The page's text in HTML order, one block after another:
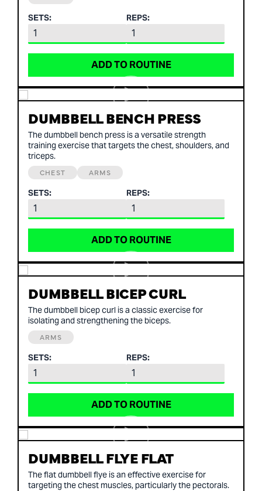
SETS: REPS:
ADD TO ROUTINE
DUMBBELL BENCH PRESS
The dumbbell bench press is a versatile strength
training exercise that targets the chest, shoulders, and
triceps.
CHEST ARMS
SETS: REPS:
ADD TO ROUTINE
DUMBBELL BICEP CURL
The dumbbell bicep curl is a classic exercise for
isolating and strengthening the biceps.
ARMS
SETS: REPS:
ADD TO ROUTINE
DUMBBELL FLYE FLAT
The flat dumbbell flye is an effective exercise for
targeting the chest muscles, particularly the pectorals.